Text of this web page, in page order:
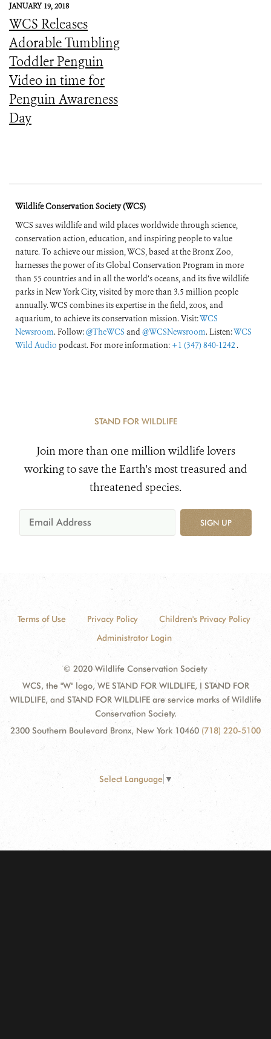
JANUARY 19, 2018
WCS Releases
Adorable Tumbling
Toddler Penguin
Video in time for
Penguin Awareness
Day
Wildlife Conservation Society (WCS)
WCS saves wildlife and wild places worldwide through science,
conservation action, education, and inspiring people to value
nature. To achieve our mission, WCS, based at the Bronx Zoo,
harnesses the power of its Global Conservation Program in more
than 55 countries and in all the world’s oceans, and its five wildlife
parks in New York City, visited by more than 3.5 million people
annually. WCS combines its expertise in the field, zoos, and
aquarium, to achieve its conservation mission. Visit:WCS
Newsroom. Follow:@TheWCS and@WCSNewsroom. Listen:WCS
Wild Audio podcast. For more information: +1 (347) 840-1242 .
STAND FOR WILDLIFE
Join more than one million wildlife lovers
working to save the Earth's most treasured and
threatened species.
SIGN UP
Terms of Use Privacy Policy
Children's Privacy Policy
Administrator Login
© 2020 Wildlife Conservation Society
WCS, the "W" logo, WE STAND FOR WILDLIFE, I STAND FOR
WILDLIFE, and STAND FOR WILDLIFE are service marks of Wildlife
Conservation Society.
2300 Southern Boulevard Bronx, New York 10460 (718) 220-5100
Select Language ▼